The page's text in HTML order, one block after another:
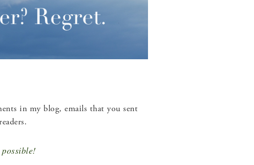
in my blog, emails that you sent